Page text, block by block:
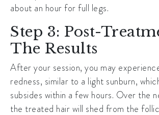
about an hour for full legs.
Step 3: Post-
The Results
After your session, you may
redness, similar to a light sunburn,
subsides within a few hours. Over the
the treated hair will shed from the